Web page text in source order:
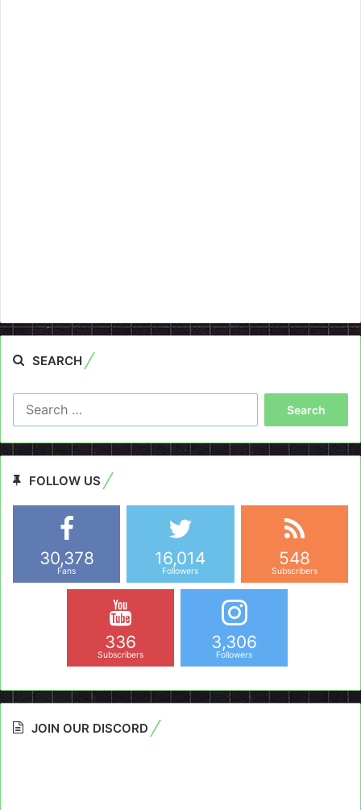
SEARCH
FOLLOW US
30,378
Fans
16,014
Followers
548
Subscribers
336
Subscribers
3,306
Followers
JOIN OUR DISCORD